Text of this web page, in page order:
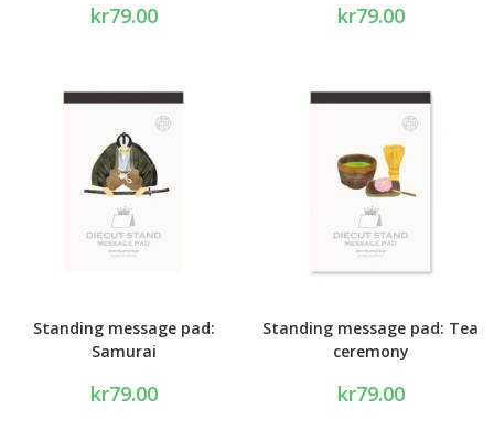
kr79.00 kr79.00
Standing message pad:
Samurai
kr79.00
Standing message pad: Tea
ceremony
kr79.00